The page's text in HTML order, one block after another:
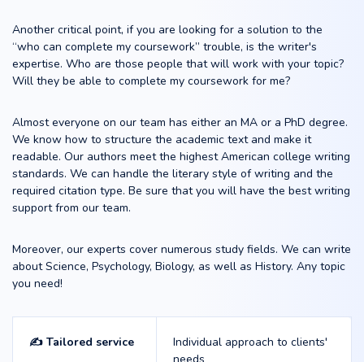
Another critical point, if you are looking for a solution to the
“who can complete my coursework” trouble, is the writer's
expertise. Who are those people that will work with your topic?
Will they be able to complete my coursework for me?
Almost everyone on our team has either an MA or a PhD degree.
We know how to structure the academic text and make it
readable. Our authors meet the highest American college writing
standards. We can handle the literary style of writing and the
required citation type. Be sure that you will have the best writing
support from our team.
Moreover, our experts cover numerous study fields. We can write
about Science, Psychology, Biology, as well as History. Any topic
you need!
✍️ Tailored service
Individual approach to clients'